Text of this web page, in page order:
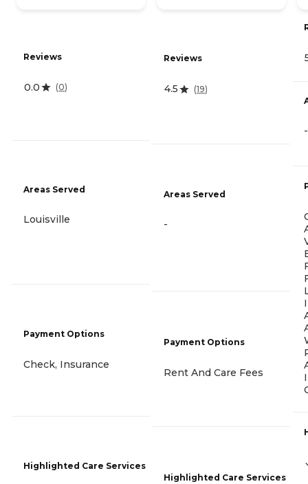
Reviews
0.0 (0)
Areas Served
Louisville
Payment Options
Check, Insurance
Highlighted Care Services
Reviews
4.5 (19)
Areas Served
-
Payment Options
Rent And Care Fees
Highlighted Care Services
-